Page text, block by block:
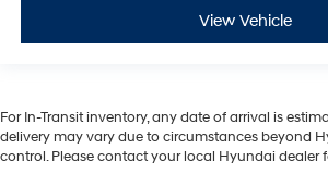
View Vehicle
For In-Transit inventory, any date of arrival is
delivery may vary due to circumstances beyond
control. Please contact your local Hyundai dealer